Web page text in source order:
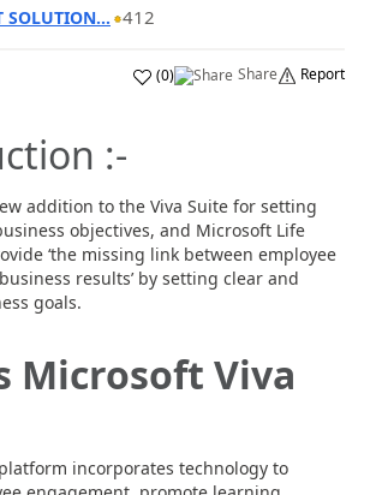
SOLUTION... 412
(0) Share Report
:-
addition to the Viva Suite for setting
objectives, and Microsoft Life
‘the missing link between employee
results’ by setting clear and
goals.
Microsoft Viva
platform incorporates technology to